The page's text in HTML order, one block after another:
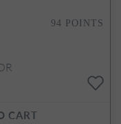
94 POINTS
CART